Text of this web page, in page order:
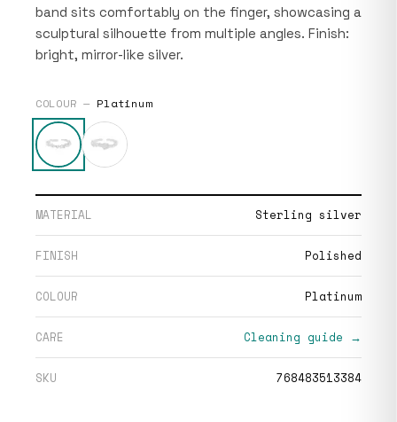
band sits comfortably on the finger, showcasing a
sculptural silhouette from multiple angles. Finish:
bright, mirror-like silver.
COLOUR — Platinum
MATERIAL Sterling silver
FINISH Polished
COLOUR Platinum
CARE Cleaning guide →
SKU 768483513384